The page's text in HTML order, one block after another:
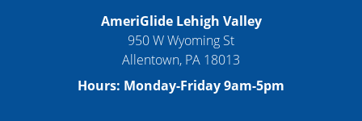
AmeriGlide Lehigh Valley
950 W Wyoming St
Allentown, PA 18013
Hours: Monday-Friday 9am-5pm